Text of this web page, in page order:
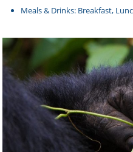
Meals & Drinks: Breakfast,